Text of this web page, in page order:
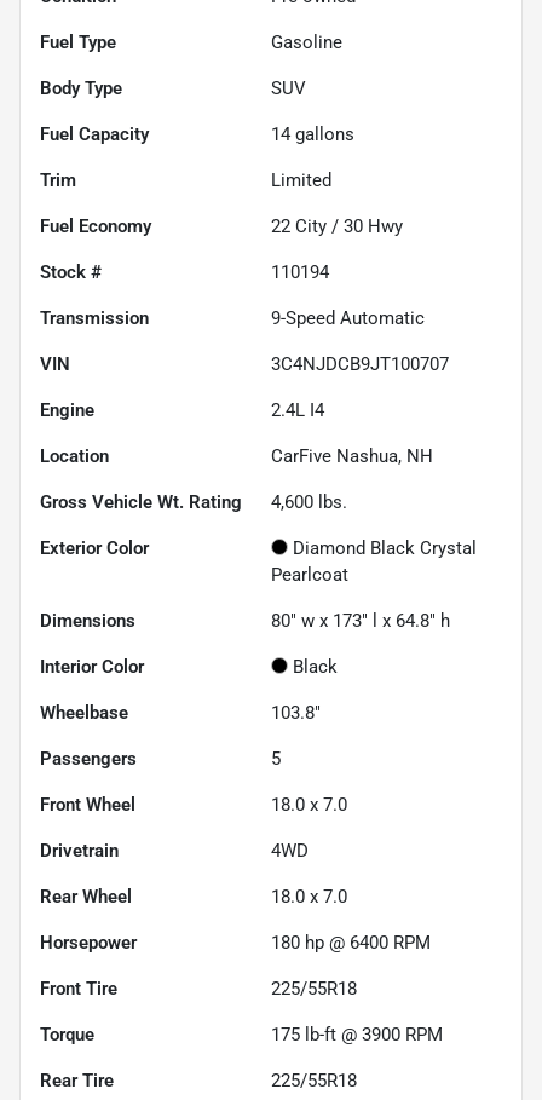
Fuel Type Gasoline
Body Type SUV
Fuel Capacity 14 gallons
Trim Limited
Fuel Economy 22 City / 30 Hwy
Stock # 110194
Transmission 9-Speed Automatic
VIN 3C4NJDCB9JT100707
Engine 2.4L I4
Location CarFive Nashua, NH
Gross Vehicle Wt. Rating 4,600 lbs.
Exterior Color
Diamond Black Crystal
Pearlcoat
Dimensions 80" w x 173" l x 64.8" h
Interior Color Black
Wheelbase 103.8"
Passengers 5
Front Wheel 18.0 x 7.0
Drivetrain 4WD
Rear Wheel 18.0 x 7.0
Horsepower 180 hp @ 6400 RPM
Front Tire 225/55R18
Torque 175 lb-ft @ 3900 RPM
Rear Tire 225/55R18